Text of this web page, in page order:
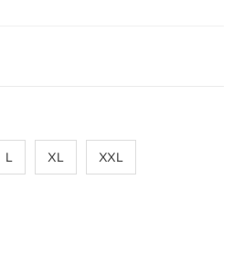
L XL XXL